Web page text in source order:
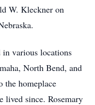
W. Kleckner on
in various locations
North Bend, and
the homeplace
lived since. Rosemary